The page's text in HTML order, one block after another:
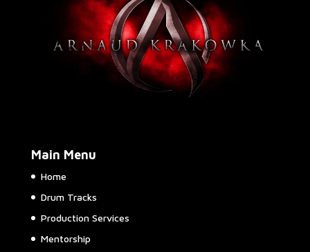
chosen
on
the
product
page
Main Menu
Home
Drum Tracks
Production Services
Mentorship